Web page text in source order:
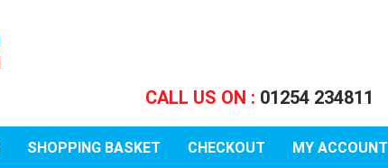
CALL US ON : 01254 234811
SHOPPING BASKET CHECKOUT MY ACCOUNT